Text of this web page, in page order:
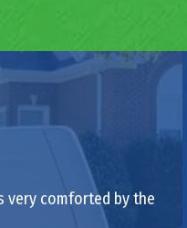
very comforted by the